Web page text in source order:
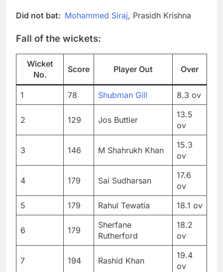
Did not bat: Mohammed Siraj, Prasidh Krishna
Fall of the wickets:
Wicket
No.
Score Player Out Over
1 78 Shubman Gill 8.3 ov
2 129 Jos Buttler
13.5
ov
3 146 M Shahrukh Khan
15.3
ov
4 179 Sai Sudharsan
17.6
ov
5
179 Rahul Tewatia 18.1 ov
6 179
Sherfane
Rutherford
18.2
ov
7 194 Rashid Khan
19.4
ov